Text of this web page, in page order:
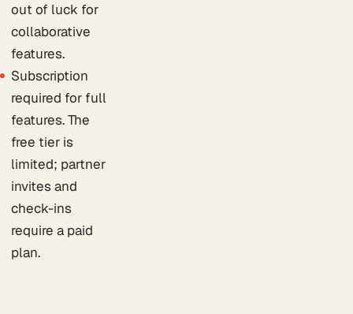
out of luck for
collaborative
features.
Subscription
required for full
features. The
free tier is
limited; partner
invites and
check-ins
require a paid
plan.